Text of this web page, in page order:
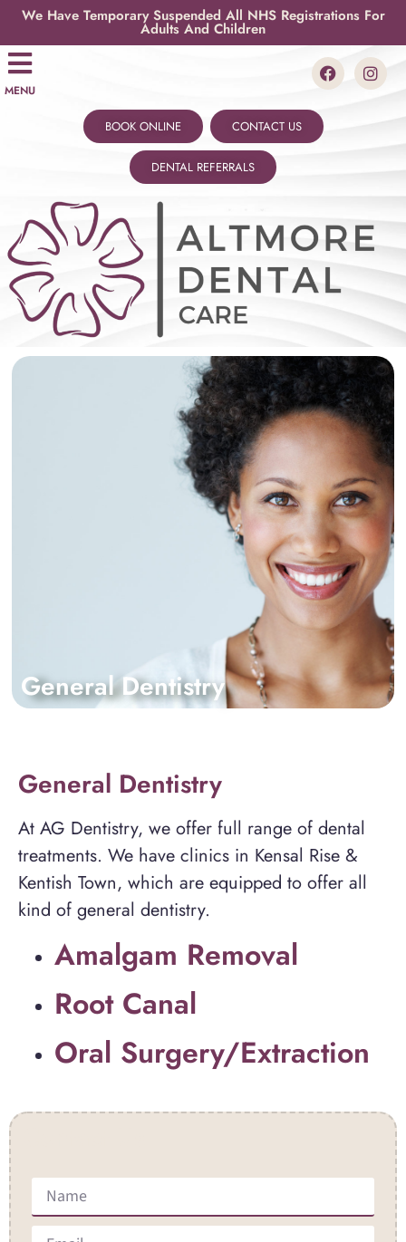
We Have Temporary Suspended All NHS Registrations For
Adults And Children
MENU
BOOK ONLINE CONTACT US
DENTAL REFERRALS
General Dentistry
General Dentistry
At AG Dentistry, we offer full range of dental
treatments. We have clinics in Kensal Rise &
Kentish Town, which are equipped to offer all
kind of general dentistry.
Amalgam Removal
Root Canal
Oral Surgery/Extraction